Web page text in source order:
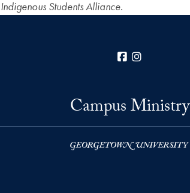
Indigenous Students Alliance.
Facebook
Campus Ministry